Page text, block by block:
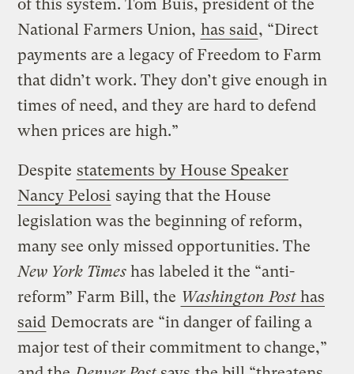
of this system. Tom Buis, president of the
National Farmers Union, has said, “Direct
payments are a legacy of Freedom to Farm
that didn’t work. They don’t give enough in
times of need, and they are hard to defend
when prices are high.”
Despite statements by House Speaker
Nancy Pelosi saying that the House
legislation was the beginning of reform,
many see only missed opportunities. The
New York Times has labeled it the “anti-
reform” Farm Bill, the Washington Post has
said Democrats are “in danger of failing a
major test of their commitment to change,”